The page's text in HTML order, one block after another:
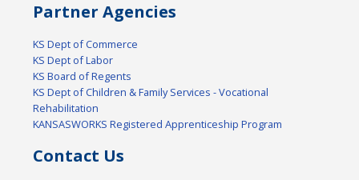
Partner Agencies
KS Dept of Commerce
KS Dept of Labor
KS Board of Regents
KS Dept of Children & Family Services - Vocational
Rehabilitation
KANSASWORKS Registered Apprenticeship Program
Contact Us